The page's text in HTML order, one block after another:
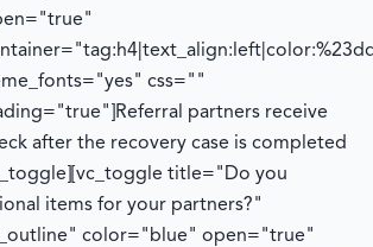
css=""
Referral partners receive
after the recovery case is completed
title="Do you
items for your partners?"
color="blue" open="true"